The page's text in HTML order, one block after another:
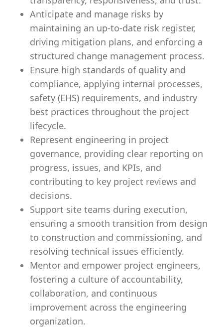
Anticipate and manage risks by
maintaining an up-to-date risk register,
driving mitigation plans, and enforcing a
structured change management process.
Ensure high standards of quality and
compliance, applying internal processes,
safety (EHS) requirements, and industry
best practices throughout the project
lifecycle.
Represent engineering in project
governance, providing clear reporting on
progress, issues, and KPIs, and
contributing to key project reviews and
decisions.
Support site teams during execution,
ensuring a smooth transition from design
to construction and commissioning, and
resolving technical issues efficiently.
Mentor and empower project engineers,
fostering a culture of accountability,
collaboration, and continuous
improvement across the engineering
organization.